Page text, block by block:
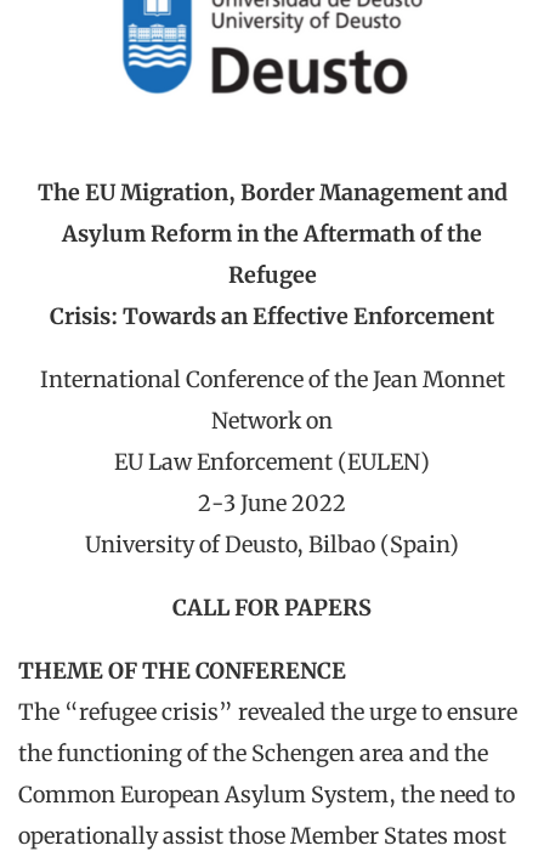
The EU Migration, Border Management and
Asylum Reform in the Aftermath of the
Refugee
Crisis: Towards an Effective Enforcement
International Conference of the Jean Monnet
Network on
EU Law Enforcement (EULEN)
2-3 June 2022
University of Deusto, Bilbao (Spain)
CALL FOR PAPERS
THEME OF THE CONFERENCE
The “refugee crisis” revealed the urge to ensure
the functioning of the Schengen area and the
Common European Asylum System, the need to
operationally assist those Member States most